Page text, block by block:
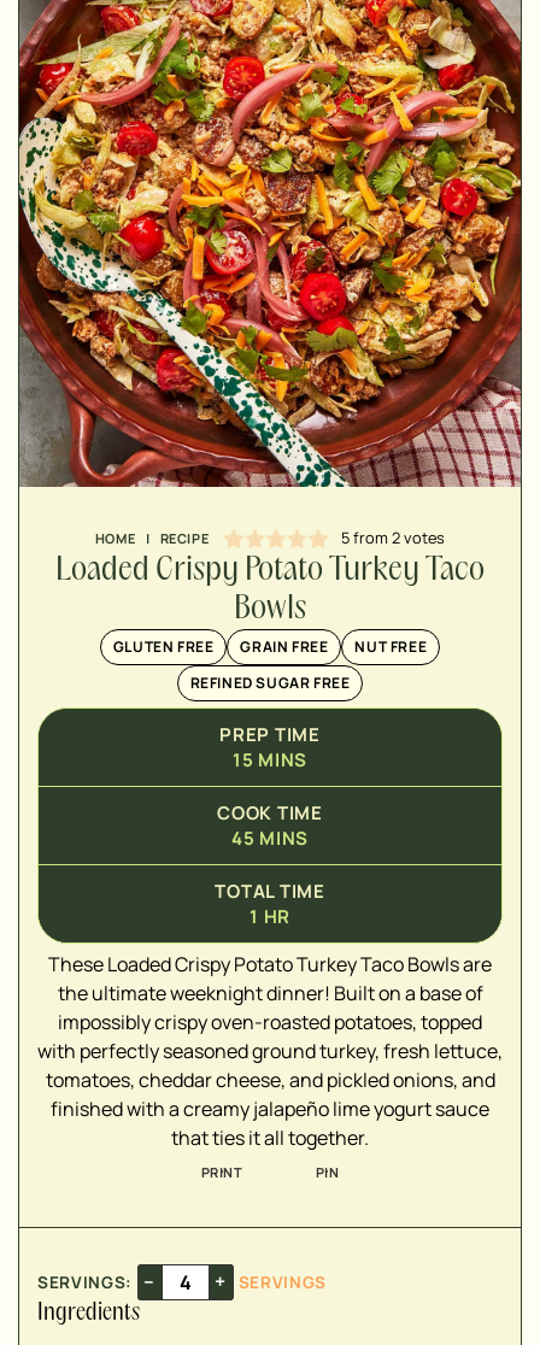
HOME | RECIPE 5from2votes
Loaded Crispy Potato Turkey Taco
Bowls
GLUTEN FREE GRAIN FREE
NUT FREE
REFINED SUGAR FREE
PREP TIME
15
MINUTES
MINS
COOK TIME
45
MINUTES
MINS
TOTAL TIME
1
HOUR
HR
These Loaded Crispy Potato Turkey Taco Bowls are
the ultimate weeknight dinner! Built on a base of
impossibly crispy oven-roasted potatoes, topped
with perfectly seasoned ground turkey, fresh lettuce,
tomatoes, cheddar cheese, and pickled onions, and
finished with a creamy jalapeño lime yogurt sauce
that ties it all together.
PRINT PIN
SERVINGS: – +
SERVINGS
Ingredients
▢
▢
▢
▢
▢
▢
▢